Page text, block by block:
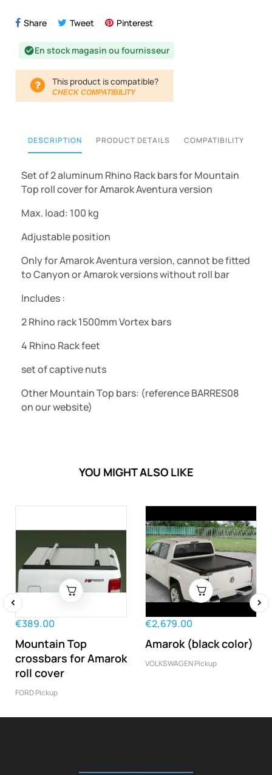
Share Tweet Pinterest
check_circleEn stock magasin ou fournisseur
This product is compatible?
CHECK COMPATIBILITY
DESCRIPTION PRODUCT DETAILS COMPATIBILITY
Set of 2 aluminum Rhino Rack bars forMountain
Top roll cover forAmarok Aventura version
Max. load: 100 kg
Adjustable position
Only forAmarok Aventura version, cannot be fitted
to Canyon or Amarok versions without roll bar
Includes :
2 Rhino rack 1500mm Vortex bars
4 Rhino Rack feet
set of captive nuts
Other Mountain Top bars: (referenceBARRES08
on our website)
YOU MIGHT ALSO LIKE
€389.00
Mountain Top
crossbars for Amarok
roll cover
FORD Pickup
€2,679.00
Amarok (black color)
VOLKSWAGEN Pickup
‹